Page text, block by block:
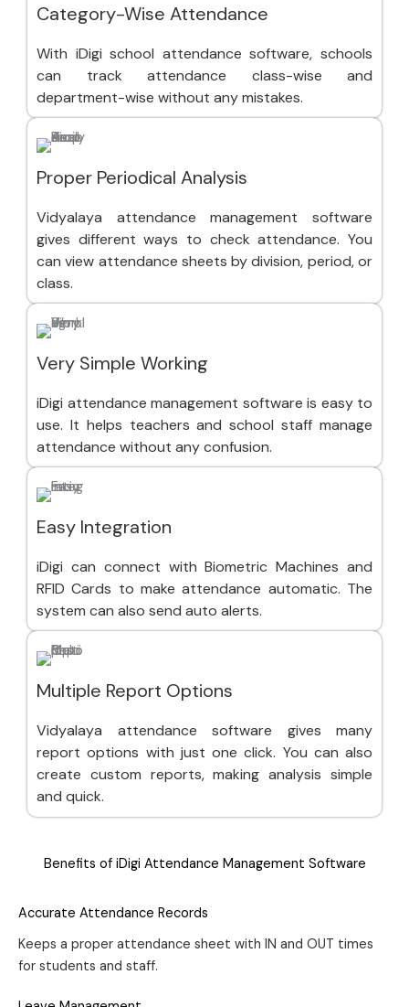
Category-Wise Attendance
With iDigi school attendance software, schools
can track attendance class-wise and
department-wise without any mistakes.
Proper Periodical Analysis
Vidyalaya attendance management software
gives different ways to check attendance. You
can view attendance sheets by division, period, or
class.
Very Simple Working
iDigi attendance management software is easy to
use. It helps teachers and school staff manage
attendance without any confusion.
Easy Integration
iDigi can connect with Biometric Machines and
RFID Cards to make attendance automatic. The
system can also send auto alerts.
Multiple Report Options
Vidyalaya attendance software gives many
report options with just one click. You can also
create custom reports, making analysis simple
and quick.
Benefits of iDigi Attendance Management Software
Accurate Attendance Records
Keeps a proper attendance sheet with IN and OUT times
for students and staff.